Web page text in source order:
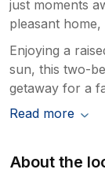
just moments
pleasant
Enjoying a
sun, this two-
getaway for a
Read more
About the